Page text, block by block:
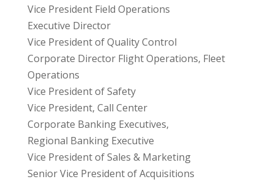
Vice President Field Operations
Executive Director
Vice President of Quality Control
Corporate Director Flight Operations, Fleet
Operations
Vice President of Safety
Vice President, Call Center
Corporate Banking Executives,
Regional Banking Executive
Vice President of Sales & Marketing
Senior Vice President of Acquisitions